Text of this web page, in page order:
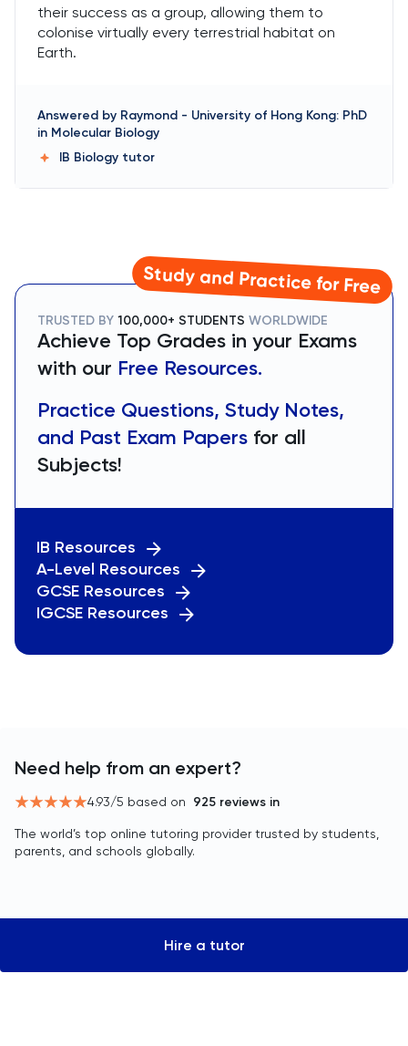
their success as a group, allowing them to
colonise virtually every terrestrial habitat on
Earth.
Answered by Raymond - University of Hong Kong: PhD
in Molecular Biology
IB Biology tutor
Study and Practice for Free
TRUSTED BY 100,000+ STUDENTS WORLDWIDE
Achieve Top Grades in your Exams
with our Free Resources.
Practice Questions, Study Notes,
and Past Exam Papers for all
Subjects!
IB Resources
A-Level Resources
GCSE Resources
IGCSE Resources
Need help from an expert?
4.93/5 based on 925 reviews in
The world’s top online tutoring provider trusted by students,
parents, and schools globally.
Hire a tutor